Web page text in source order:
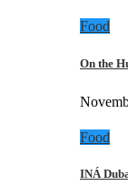
Food
On the
Food
INÁ